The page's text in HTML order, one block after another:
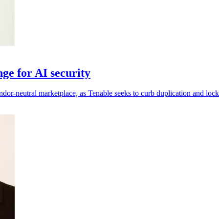
for AI security
neutral marketplace, as Tenable seeks to curb duplication and